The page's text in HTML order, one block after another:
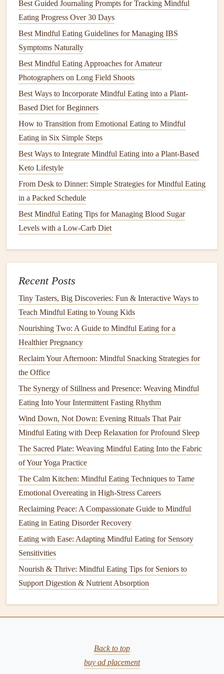
4.ImprovesDigestion
Stresscan have a significant impact on our digestive
system. When we're stressed, our bodies release hormones
likecortisol, which can interfere with the digestive process.
Mindful eating , however, encourages us to eat in a relaxed
state, promoting better
digestion. When we eat slowly and
chew our food thoroughly, our bodies can process
but alsosupportsemotional well‑being.
Best Ways to Integrate Mindful Eating Into a Plant‑Based
Vegan Diet
How to Practice Mindful Eating While Traveling Solo on a
Low-Budget Backpacking Trip
Best Methods for Teaching Mindful Eating to Children
with Sensory Processing Disorders
in Dorm Kitchens with Limited Resources
for Enhanced Body Awareness
How to Practice Mindful Eating While Traveling on a
Tight Budget Across Europe
Mindful Eating with Deep Relaxation for Profound Sleep
Best Techniques for Combining Mindful Eating with
Yoga Nidra to Enhance Digestion and Sleep Quality
Best Mindful Eating Methods for Managing IBS and
Digestive Sensitivities
The 15-Minute Morning Reset: Mindful Eating Rituals for
the Chaotic Workweek
5.PromotesGratitudeand Positive
Thinking
Mindful eating involves focusing on the positive aspects of
food---itstaste texture , the nourishment it provides, and
gratitudecan have a calming effect onthe mind, shifting
our attention away from stressors and toward positive
thoughts. When we take a moment to expressgratitude
before or during a
connection with the food and create a more peaceful and
balanced experience.
daily routinecan be challenging. Here are some
practical tips to help you get started and reduce
Best Guided Journaling Prompts for Tracking Mindful
Eating Progress Over 30 Days
Best Mindful Eating Guidelines for Managing IBS
Symptoms Naturally
Best Mindful Eating Approaches for Amateur
Photographers on Long Field Shoots
Best Ways to Incorporate Mindful Eating into a Plant-
Based Diet for Beginners
How to Transition from Emotional Eating to Mindful
Eating in Six Simple Steps
Best Ways to Integrate Mindful Eating into a Plant-Based
Keto Lifestyle
From Desk to Dinner: Simple Strategies for Mindful Eating
in a Packed Schedule
Best Mindful Eating Tips for Managing Blood Sugar
Levels with a Low-Carb Diet
Recent Posts
Tiny Tasters, Big Discoveries: Fun & Interactive Ways to
Teach Mindful Eating to Young Kids
Nourishing Two: A Guide to Mindful Eating for a
Healthier Pregnancy
Reclaim Your Afternoon: Mindful Snacking Strategies for
the Office
The Synergy of Stillness and Presence: Weaving Mindful
Eating Into Your Intermittent Fasting Rhythm
Wind Down, Not Down: Evening Rituals That Pair
Mindful Eating with Deep Relaxation for Profound Sleep
The Sacred Plate: Weaving Mindful Eating Into the Fabric
of Your Yoga Practice
The Calm Kitchen: Mindful Eating Techniques to Tame
Emotional Overeating in High-Stress Careers
Reclaiming Peace: A Compassionate Guide to Mindful
Eating in Eating Disorder Recovery
Eating with Ease: Adapting Mindful Eating for Sensory
Sensitivities
Nourish & Thrive: Mindful Eating Tips for Seniors to
Support Digestion & Nutrient Absorption
Back to top
buy ad placement